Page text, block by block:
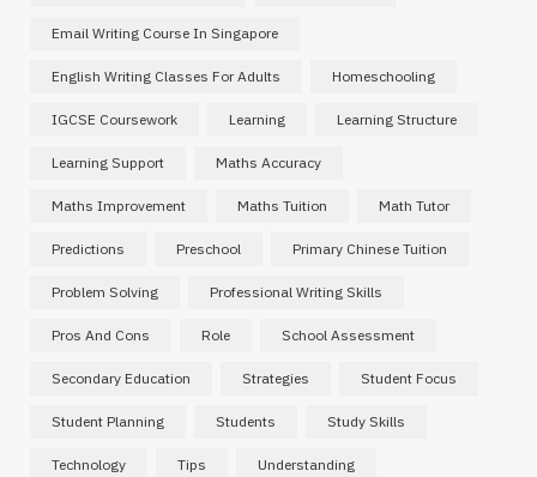
Email Writing Course In Singapore
English Writing Classes For Adults Homeschooling
IGCSE Coursework Learning Learning Structure
Learning Support Maths Accuracy
Maths Improvement Maths Tuition Math Tutor
Predictions Preschool Primary Chinese Tuition
Problem Solving Professional Writing Skills
Pros And Cons Role School Assessment
Secondary Education Strategies Student Focus
Student Planning Students Study Skills
Technology Tips Understanding